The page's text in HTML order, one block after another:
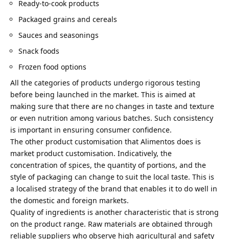
Ready-to-cook products
Packaged grains and cereals
Sauces and seasonings
Snack foods
Frozen food options
All the categories of products undergo rigorous testing
before being launched in the market. This is aimed at
making sure that there are no changes in taste and texture
or even nutrition among various batches. Such consistency
is important in ensuring consumer confidence.
The other product customisation that Alimentos does is
market product customisation. Indicatively, the
concentration of spices, the quantity of portions, and the
style of packaging can change to suit the local taste. This is
a localised strategy of the brand that enables it to do well in
the domestic and foreign markets.
Quality of ingredients is another characteristic that is strong
on the product range. Raw materials are obtained through
reliable suppliers who observe high agricultural and safety